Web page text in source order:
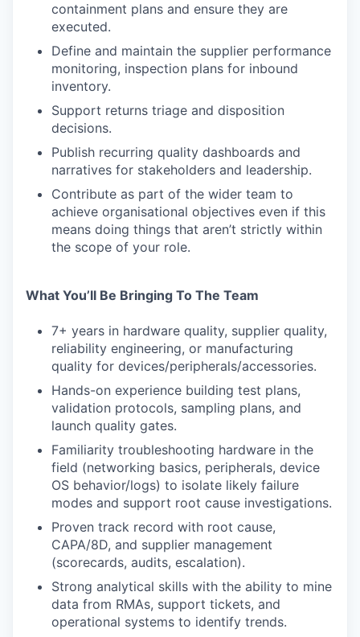
containment plans and ensure they are
executed.
Define and maintain the supplier performance
monitoring, inspection plans for inbound
inventory.
Support returns triage and disposition
decisions.
Publish recurring quality dashboards and
narratives for stakeholders and leadership.
Contribute as part of the wider team to
achieve organisational objectives even if this
means doing things that aren’t strictly within
the scope of your role.
What You’ll Be Bringing To The Team
7+ years in hardware quality, supplier quality,
reliability engineering, or manufacturing
quality for devices/peripherals/accessories.
Hands-on experience building test plans,
validation protocols, sampling plans, and
launch quality gates.
Familiarity troubleshooting hardware in the
field (networking basics, peripherals, device
OS behavior/logs) to isolate likely failure
modes and support root cause investigations.
Proven track record with root cause,
CAPA/8D, and supplier management
(scorecards, audits, escalation).
Strong analytical skills with the ability to mine
data from RMAs, support tickets, and
operational systems to identify trends.